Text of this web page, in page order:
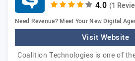
(1
Need Revenue? Meet Your New Digital
Visit Website
Coalition Technologies is one of